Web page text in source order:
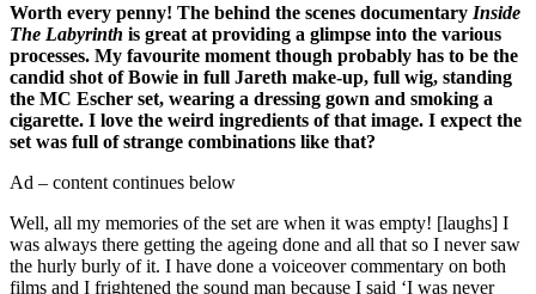
Worth every penny! The behind the scenes documentary Inside
The Labyrinth is great at providing a glimpse into the various
processes. My favourite moment though probably has to be the
candid shot of Bowie in full Jareth make-up, full wig, standing
the MC Escher set, wearing a dressing gown and smoking a
cigarette. I love the weird ingredients of that image. I expect the
set was full of strange combinations like that?
Ad – content continues below
Well, all my memories of the set are when it was empty! [laughs] I
was always there getting the ageing done and all that so I never saw
the hurly burly of it. I have done a voiceover commentary on both
films and I frightened the sound man because I said ‘I was never